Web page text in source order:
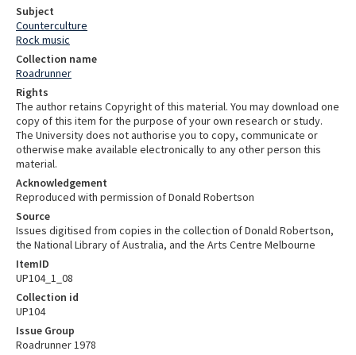
Subject
Counterculture
Rock music
Collection name
Roadrunner
Rights
The author retains Copyright of this material. You may download one
copy of this item for the purpose of your own research or study.
The University does not authorise you to copy, communicate or
otherwise make available electronically to any other person this
material.
Acknowledgement
Reproduced with permission of Donald Robertson
Source
Issues digitised from copies in the collection of Donald Robertson,
the National Library of Australia, and the Arts Centre Melbourne
ItemID
UP104_1_08
Collection id
UP104
Issue Group
Roadrunner 1978